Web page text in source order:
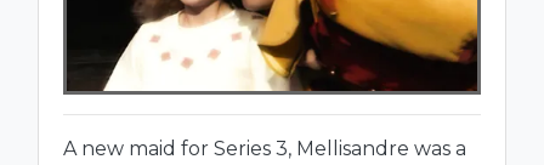
A new maid for Series 3, Mellisandre was a